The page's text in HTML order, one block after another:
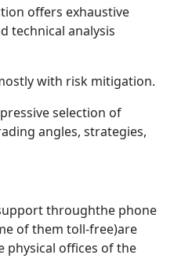
offers exhaustive
technical analysis
with risk mitigation.
selection of
angles, strategies,
throughthe phone
of them toll-free)are
physical offices of the